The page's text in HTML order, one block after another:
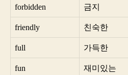
forbidden 금지
friendly 친숙한
full 가득한
fun 재미있는